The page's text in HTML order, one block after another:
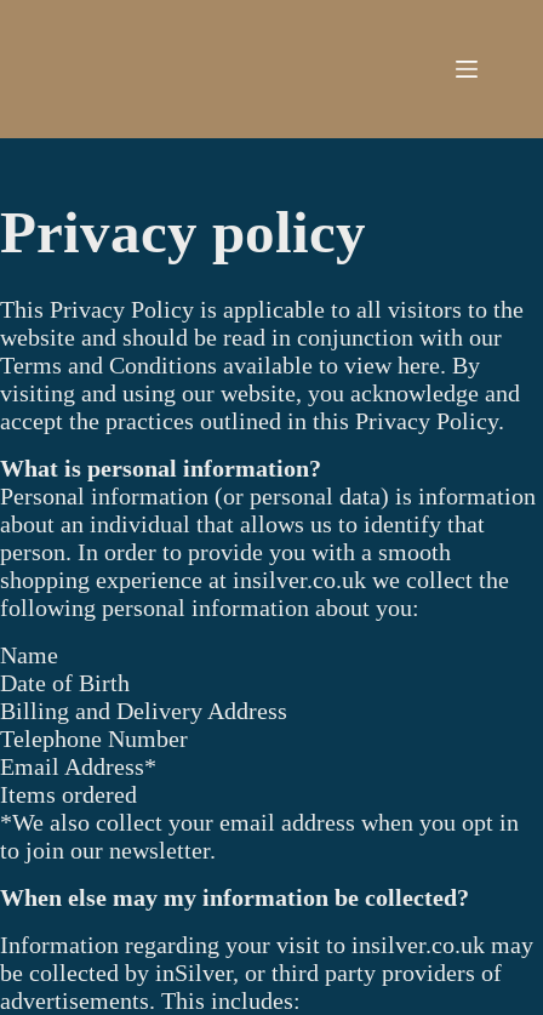
Privacy policy
This Privacy Policy is applicable to all visitors to the
website and should be read in conjunction with our
Terms and Conditions available to view here. By
visiting and using our website, you acknowledge and
accept the practices outlined in this Privacy Policy.
What is personal information?
Personal information (or personal data) is information
about an individual that allows us to identify that
person. In order to provide you with a smooth
shopping experience at insilver.co.uk we collect the
following personal information about you:
Name
Date of Birth
Billing and Delivery Address
Telephone Number
Email Address*
Items ordered
*We also collect your email address when you opt in
to join our newsletter.
When else may my information be collected?
Information regarding your visit to insilver.co.uk may
be collected by inSilver, or third party providers of
advertisements. This includes: